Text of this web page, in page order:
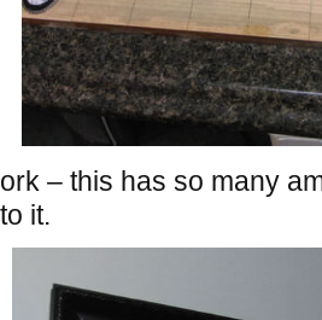
– this has so many
it.